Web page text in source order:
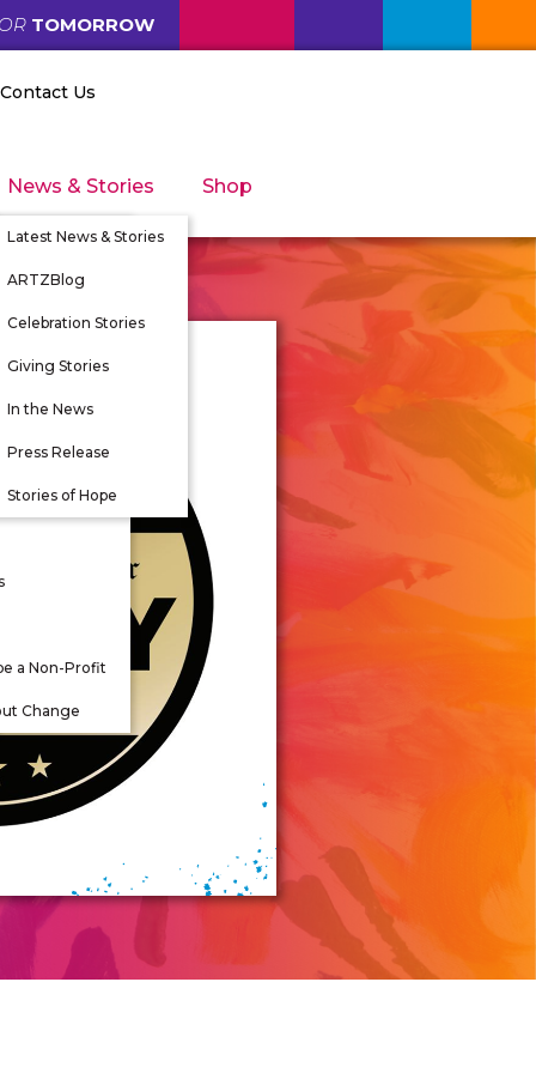
TOMORROW
a Non-Profit
Change
News & Stories
Latest News & Stories
ARTZBlog
Celebration Stories
Giving Stories
In the News
Press Release
Stories of Hope
Shop
Contact Us